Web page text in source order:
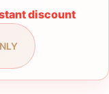
discount